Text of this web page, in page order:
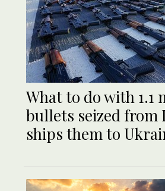
What to do with 1.1
bullets seized from
ships them to